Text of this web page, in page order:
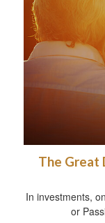
The Great
In investments,
or